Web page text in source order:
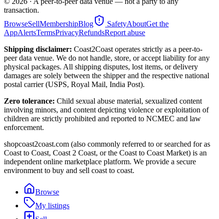
transaction.
BrowseSellMembershipBlog SafetyAboutGet the
AppAlertsTermsPrivacyRefundsReport abuse
Shipping disclaimer: Coast2Coast operates strictly as a peer-to-
peer data venue. We do not handle, store, or accept liability for any
physical packages. All shipping disputes, lost items, or delivery
damages are solely between the shipper and the respective national
postal carrier (USPS, Royal Mail, India Post).
Zero tolerance: Child sexual abuse material, sexualized content
involving minors, and content depicting violence or exploitation of
children are strictly prohibited and reported to NCMEC and law
enforcement.
shopcoast2coast.com (also commonly referred to or searched for as
Coast to Coast, Coast 2 Coast, or the Coast to Coast Market) is an
independent online marketplace platform. We provide a secure
environment to buy and sell coast to coast.
Browse
My listings